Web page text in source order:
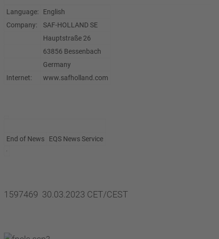
Language:
English
Company:
SAF-HOLLAND SE
Hauptstraße 26
63856 Bessenbach
Germany
Internet:
www.safholland.com
End of News EQS News Service
1597469 30.03.2023 CET/CEST